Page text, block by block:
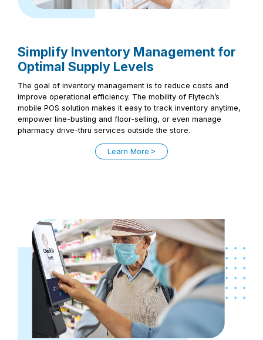
Simplify Inventory Management for
Optimal Supply Levels
The goal of inventory management is to reduce costs and
improve operational efficiency. The mobility of Flytech’s
mobile POS solution makes it easy to track inventory anytime,
empower line-busting and floor-selling, or even manage
pharmacy drive-thru services outside the store.
Learn More